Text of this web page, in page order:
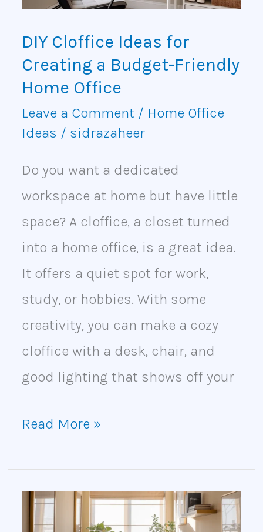
DIY Cloffice Ideas for
Creating a Budget-Friendly
Home Office
Leave a Comment / Home Office
Ideas / sidrazaheer
Do you want a dedicated
workspace at home but have little
space? A cloffice, a closet turned
into a home office, is a great idea.
It offers a quiet spot for work,
study, or hobbies. With some
creativity, you can make a cozy
cloffice with a desk, chair, and
good lighting that shows off your
Friendly
Home
Office
Read More »
How